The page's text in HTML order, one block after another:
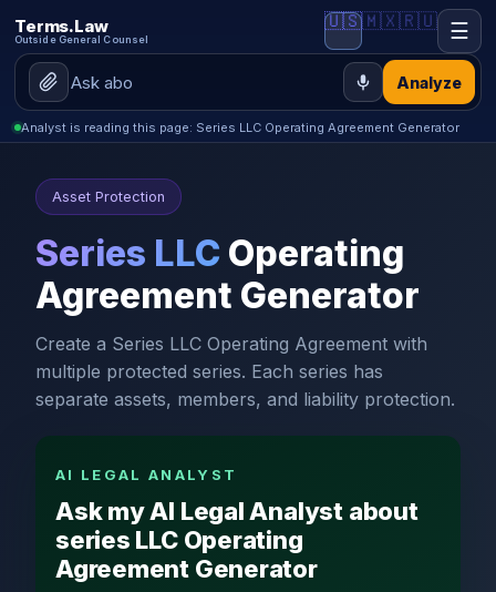
Terms.Law
Outside General Counsel
Analyze
🇺🇸🇲🇽🇷🇺 ☰
Analyst is reading this page: Series LLC Operating Agreement Generator
Asset Protection
Series LLC Operating
Agreement Generator
Create a Series LLC Operating Agreement with
multiple protected series. Each series has
separate assets, members, and liability protection.
AI LEGAL ANALYST
Ask my AI Legal Analyst about
series LLC Operating
Agreement Generator